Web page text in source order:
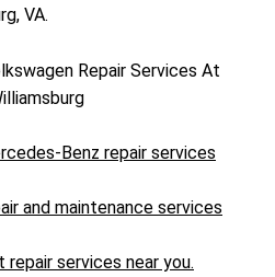
VA.
Repair Services At
Benz repair services
and maintenance services
services near you.